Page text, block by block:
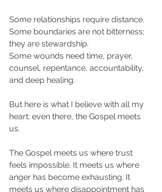
Some relationships require distance.
Some boundaries are not bitterness;
they are stewardship.
Some wounds need time, prayer,
counsel, repentance, accountability,
and deep healing.
But here is what I believe with all my
heart: even there, the Gospel meets
us.
The Gospel meets us where trust
feels impossible. It meets us where
anger has become exhausting. It
meets us where disappointment has